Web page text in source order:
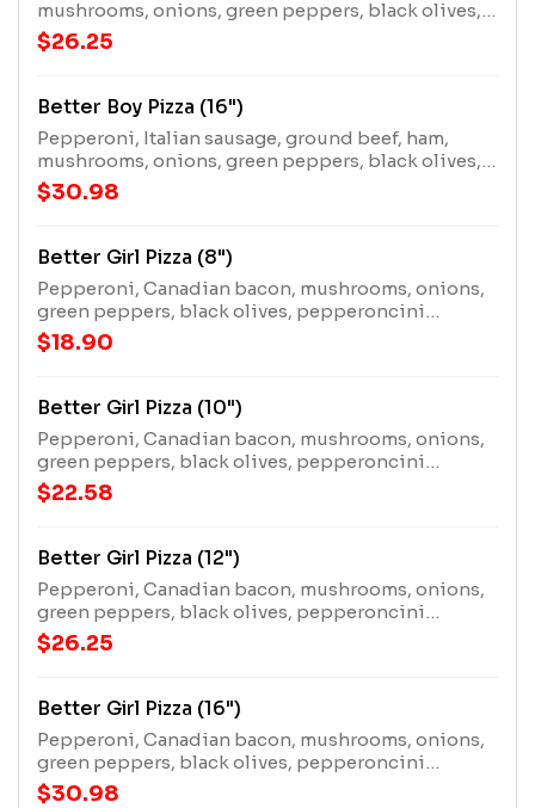
mushrooms, onions, green peppers, black olives,
and extra cheese.
$26.25
Better Boy Pizza (16")
Pepperoni, Italian sausage, ground beef, ham,
mushrooms, onions, green peppers, black olives,
and extra cheese.
$30.98
Better Girl Pizza (8")
Pepperoni, Canadian bacon, mushrooms, onions,
green peppers, black olives, pepperoncini
peppers, and extra cheese.
$18.90
Better Girl Pizza (10")
Pepperoni, Canadian bacon, mushrooms, onions,
green peppers, black olives, pepperoncini
peppers, and extra cheese.
$22.58
Better Girl Pizza (12")
Pepperoni, Canadian bacon, mushrooms, onions,
green peppers, black olives, pepperoncini
peppers, and extra cheese.
$26.25
Better Girl Pizza (16")
Pepperoni, Canadian bacon, mushrooms, onions,
green peppers, black olives, pepperoncini
peppers, and extra cheese.
$30.98